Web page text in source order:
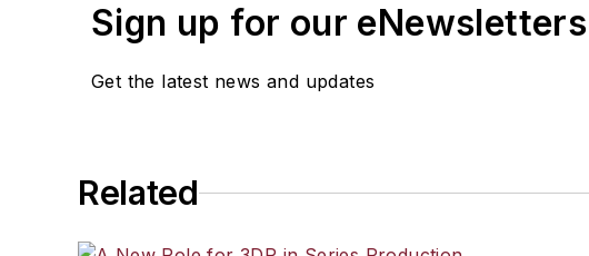
Sign up for our eNewsletters
Get the latest news and updates
Related